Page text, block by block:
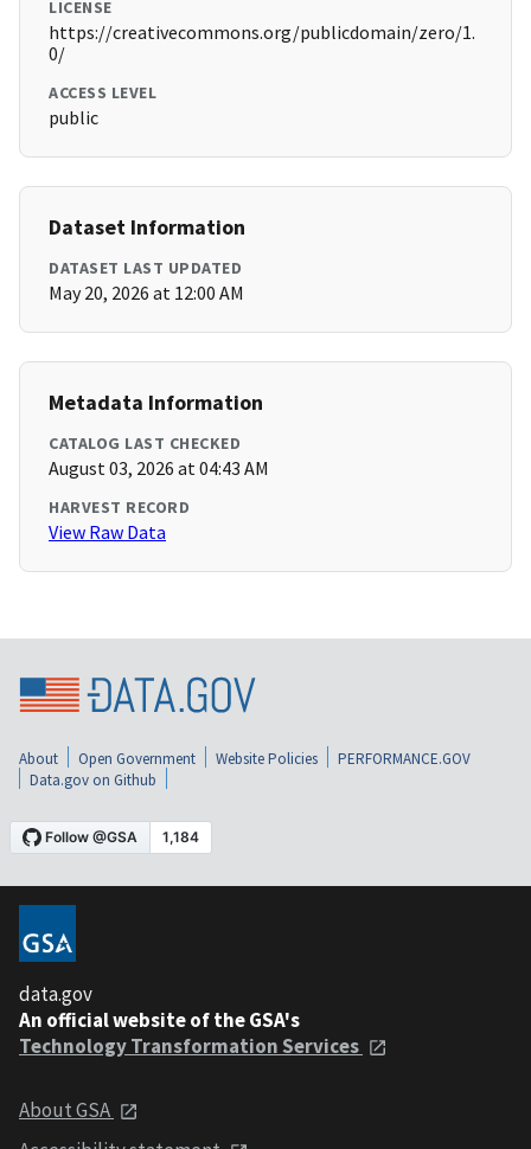
LICENSE
https://creativecommons.org/publicdomain/zero/1.
0/
ACCESS LEVEL
public
Dataset Information
DATASET LAST UPDATED
May 20, 2026 at 12:00 AM
Metadata Information
CATALOG LAST CHECKED
August 03, 2026 at 04:43 AM
HARVEST RECORD
View Raw Data
About Open Government Website Policies
PERFORMANCE.GOV
Data.gov on Github
data.gov
An official website of the GSA's
Technology Transformation Services
About GSA